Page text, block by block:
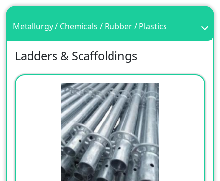
Metallurgy / Chemicals / Rubber / Plastics
Ladders & Scaffoldings